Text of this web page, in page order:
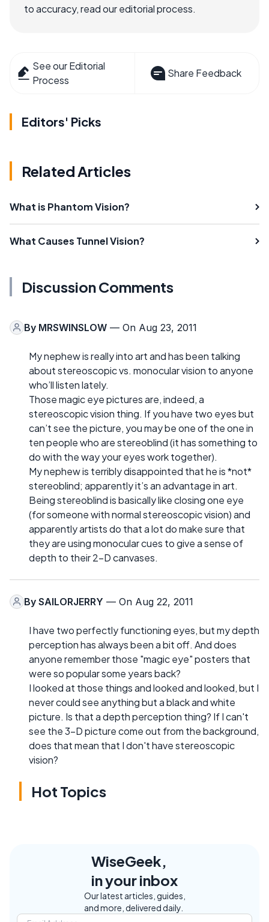
to accuracy, read our editorial process.
See our Editorial
Process
Share Feedback
Editors' Picks
Related Articles
What is Phantom Vision?
What Causes Tunnel Vision?
Discussion Comments
By MRSWINSLOW — On Aug 23, 2011
My nephew is really into art and has been talking
about stereoscopic vs. monocular vision to anyone
who’ll listen lately.
Those magic eye pictures are, indeed, a
stereoscopic vision thing. If you have two eyes but
can’t see the picture, you may be one of the one in
ten people who are stereoblind (it has something to
do with the way your eyes work together).
My nephew is terribly disappointed that he is *not*
stereoblind; apparently it’s an advantage in art.
Being stereoblind is basically like closing one eye
(for someone with normal stereoscopic vision) and
apparently artists do that a lot do make sure that
they are using monocular cues to give a sense of
depth to their 2-D canvases.
By SAILORJERRY — On Aug 22, 2011
I have two perfectly functioning eyes, but my depth
perception has always been a bit off. And does
anyone remember those "magic eye" posters that
were so popular some years back?
I looked at those things and looked and looked, but I
never could see anything but a black and white
picture. Is that a depth perception thing? If I can't
see the 3-D picture come out from the background,
does that mean that I don't have stereoscopic
vision?
Hot Topics
WiseGeek,
in your inbox
Our latest articles, guides,
and more, delivered daily.